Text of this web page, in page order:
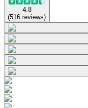
4.8
(516 reviews)